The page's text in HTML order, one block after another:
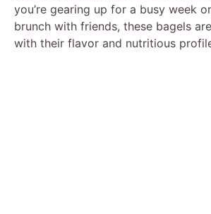
you’re gearing up for a busy week
brunch with friends, these bagels
with their flavor and nutritious